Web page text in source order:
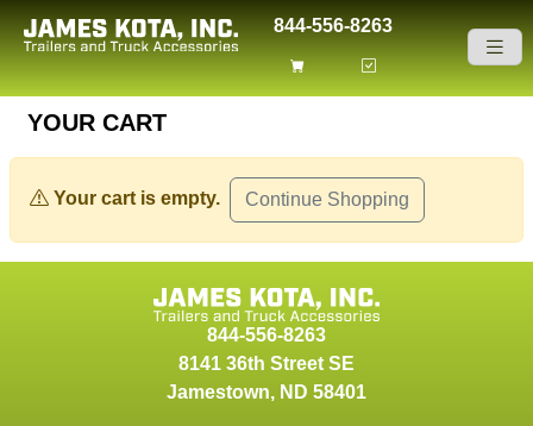
844-556-8263
YOUR CART
Your cart is empty. Continue Shopping
844-556-8263
8141 36th Street SE
Jamestown, ND 58401